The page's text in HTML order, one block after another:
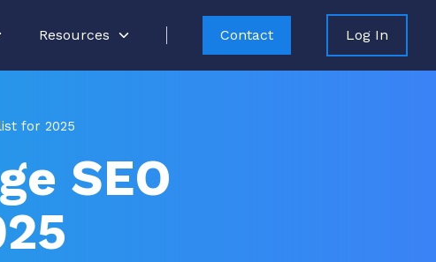
Resources Contact Log In
for 2025
SEO